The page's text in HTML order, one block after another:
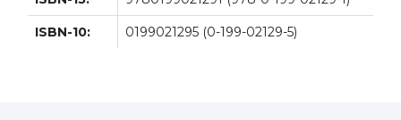
ISBN-10: 0199021295 (0-199-02129-5)